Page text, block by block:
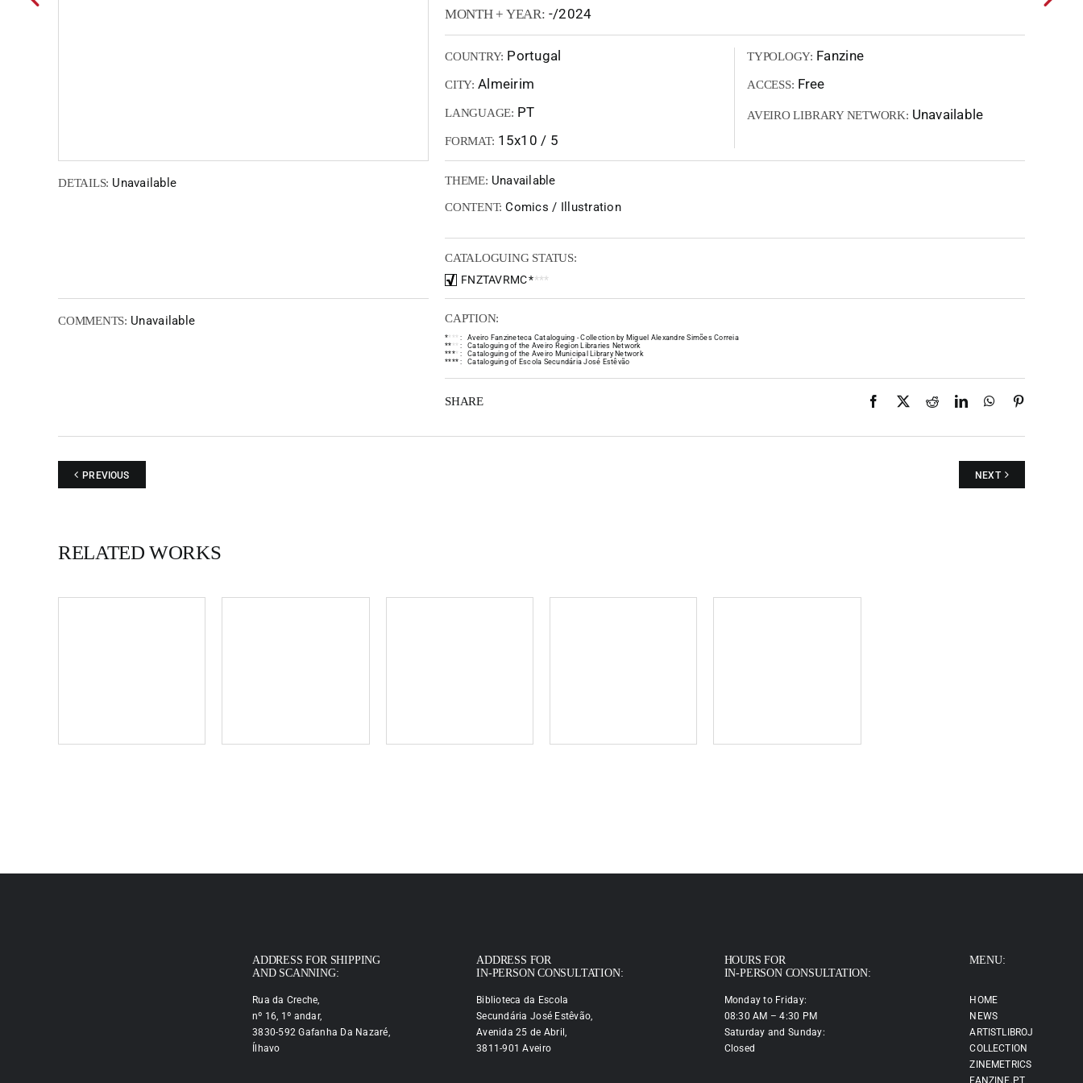
MONTH + YEAR: -/2024
COUNTRY: Portugal
CITY: Almeirim
LANGUAGE: PT
FORMAT: 15x10 / 5
TYPOLOGY: Fanzine
ACCESS: Free
AVEIRO LIBRARY NETWORK: Unavailable
DETAILS: Unavailable THEME: Unavailable
CONTENT: Comics / Illustration
CATALOGUING STATUS:
FNZTAVRMC****
COMMENTS: Unavailable CAPTION:
** * * :
Aveiro Fanzineteca Cataloguing - Collection by Miguel Alexandre Simões Correia
** * * :
Cataloguing of the Aveiro Region Libraries Network
**** :
Cataloguing of the Aveiro Municipal Library Network
**** : Cataloguing of Escola Secundária José Estêvão
SHARE Facebook
X RedditLinkedInWhatsApp
PREVIOUS NEXT
RELATED WORKS
ADDRESS FOR SHIPPING
AND SCANNING:
Rua da Creche,
nº 16, 1º andar,
3830-592 Gafanha Da Nazaré,
Ílhavo
ADDRESS FOR
IN-PERSON CONSULTATION:
Biblioteca da Escola
Secundária José Estêvão,
Avenida 25 de Abril,
3811-901 Aveiro
HOURS FOR
IN-PERSON CONSULTATION:
Monday to Friday:
08:30 AM – 4:30 PM
Saturday and Sunday:
Closed
MENU:
HOME
NEWS
ARTISTLIBROJ
COLLECTION
ZINEMETRICS